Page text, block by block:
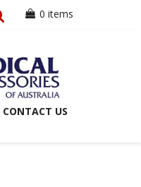
0 items
CONTACT US